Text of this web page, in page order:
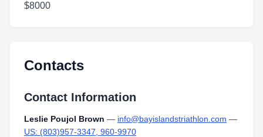
$8000
Contacts
Contact Information
Leslie Poujol Brown — info@bayislandstriathlon.com —
US: (803)957-3347, 960-9970